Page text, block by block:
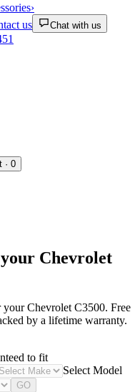
›
us Chat with us
· 0
Chevrolet
yourChevrolet C3500. Free
by a lifetime warranty.
to fit
Select Model
GO